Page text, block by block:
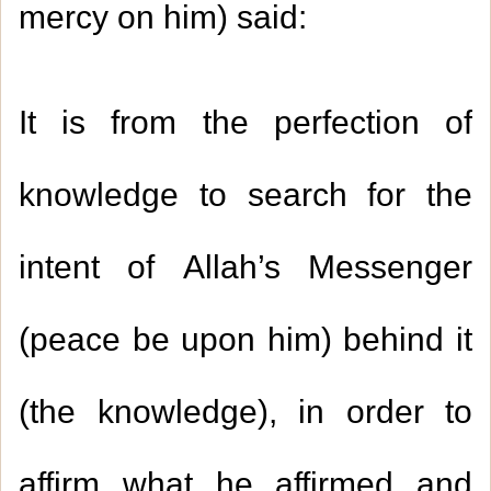
mercy on him) said:
It is from the perfection of
knowledge to search for the
intent of Allah’s Messenger
(peace be upon him) behind it
(the knowledge), in order to